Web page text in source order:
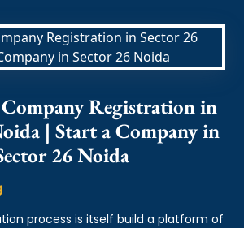
Registration in
| Start a Company in
26 Noida
process is itself build a platform of